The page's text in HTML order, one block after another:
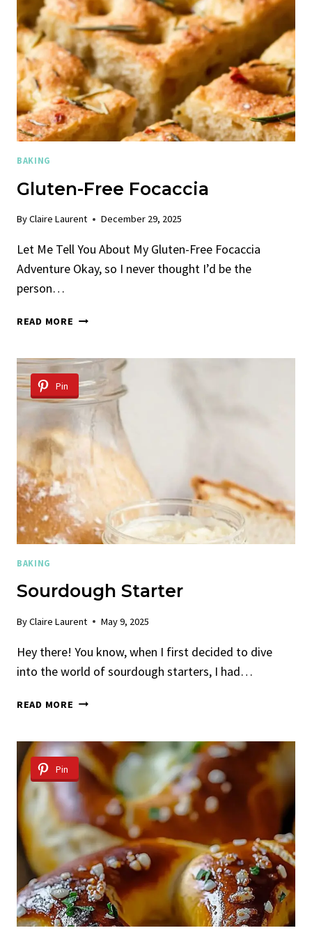
BAKING
Gluten-Free Focaccia
ByClaire Laurent December 29, 2025
Let Me Tell You About My Gluten-Free Focaccia
Adventure Okay, so I never thought I’d be the
person…
READ MORE GLUTEN-
Pin
BAKING
Sourdough Starter
ByClaire Laurent May 9, 2025
Hey there! You know, when I first decided to dive
into the world of sourdough starters, I had…
READ MORE SOURDOUGH
Pin